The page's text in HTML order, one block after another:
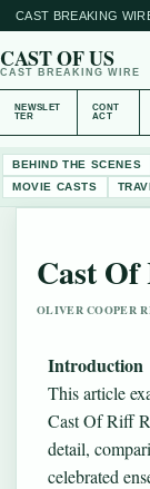
CAST BREAKING
CAST OF US
CAST BREAKING WIRE
NEWSLET
TER
CONT
ACT
BEHIND THE SCENES
MOVIE CASTS
Cast
OLIVER COOPER
Introduction
This article
Cast Of Riff
detail,
celebrated